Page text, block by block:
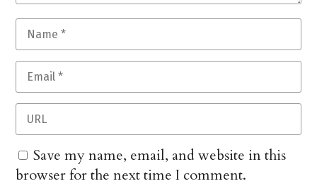
Save my name, email, and website in this
browser for the next time I comment.